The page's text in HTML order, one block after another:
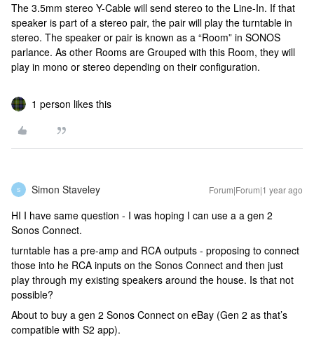
The 3.5mm stereo Y-Cable will send stereo to the Line-In. If that
speaker is part of a stereo pair, the pair will play the turntable in
stereo. The speaker or pair is known as a “Room” in SONOS
parlance. As other Rooms are Grouped with this Room, they will
play in mono or stereo depending on their configuration.
1 person likes this
S Simon Staveley Forum|Forum|1 year ago
HI I have same question - I was hoping I can use a a gen 2
Sonos Connect.
turntable has a pre-amp and RCA outputs - proposing to connect
those into he RCA inputs on the Sonos Connect and then just
play through my existing speakers around the house. Is that not
possible?
About to buy a gen 2 Sonos Connect on eBay (Gen 2 as that’s
compatible with S2 app).